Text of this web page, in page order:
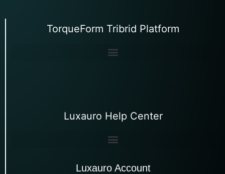
TorqueForm Tribrid Platform
Luxauro Help Center
Luxauro Account